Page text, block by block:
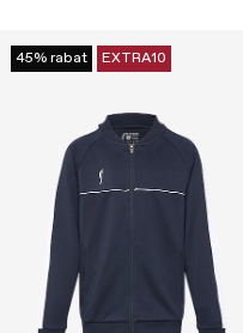
45% rabat EXTRA10